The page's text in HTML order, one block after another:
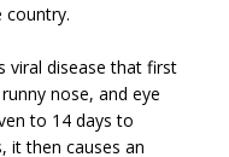
country.
viral disease that first
nose, and eye
to 14 days to
it then causes an